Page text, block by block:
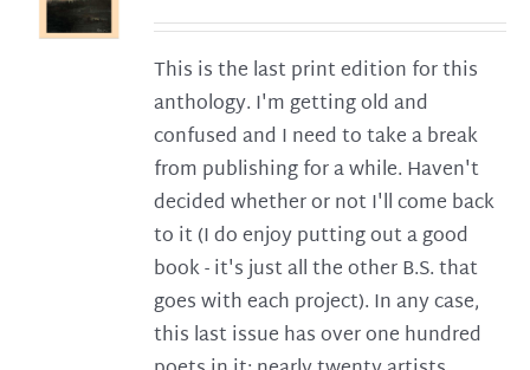
This is the last print edition for this
anthology. I'm getting old and
confused and I need to take a break
from publishing for a while. Haven't
decided whether or not I'll come back
to it (I do enjoy putting out a good
book - it's just all the other B.S. that
goes with each project). In any case,
this last issue has over one hundred